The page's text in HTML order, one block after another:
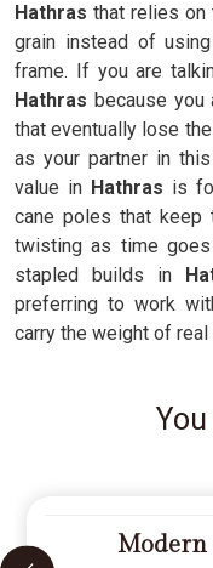
Hathras that relies on
grain instead of
frame. If you are
Hathras because
that eventually lose
as your partner in
value in Hathras is
cane poles that keep
twisting as time
stapled builds in
preferring to work
carry the weight of real
Modern